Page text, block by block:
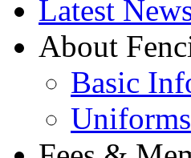
Latest
About
Basic
Uniforms